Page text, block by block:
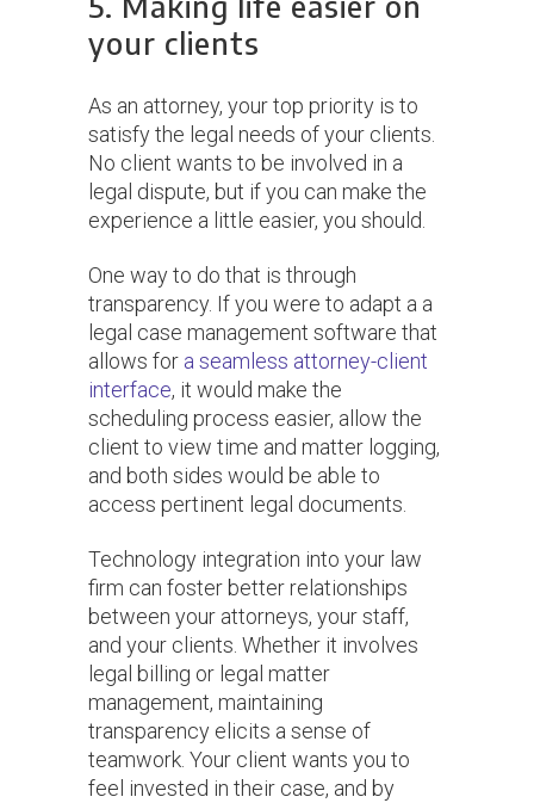
your clients
As an attorney, your top priority is to
satisfy the legal needs of your clients.
No client wants to be involved in a
legal dispute, but if you can make the
experience a little easier, you should.
One way to do that is through
transparency. If you were to adapt a a
legal case management software that
allows for a seamless attorney-client
interface, it would make the
scheduling process easier, allow the
client to view time and matter logging,
and both sides would be able to
access pertinent legal documents.
Technology integration into your law
firm can foster better relationships
between your attorneys, your staff,
and your clients. Whether it involves
legal billing or legal matter
management, maintaining
transparency elicits a sense of
teamwork. Your client wants you to
feel invested in their case, and by